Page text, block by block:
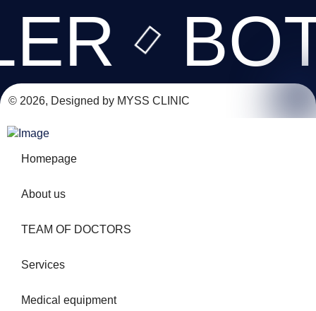
© 2026, Designed by MYSS CLINIC
Homepage
About us
TEAM OF DOCTORS
Services
Medical equipment